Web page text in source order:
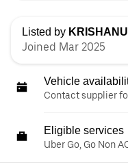
Listed by
Joined Mar 2025
Vehicle
Contact supplier
Eligible services
Uber Go, Go Non